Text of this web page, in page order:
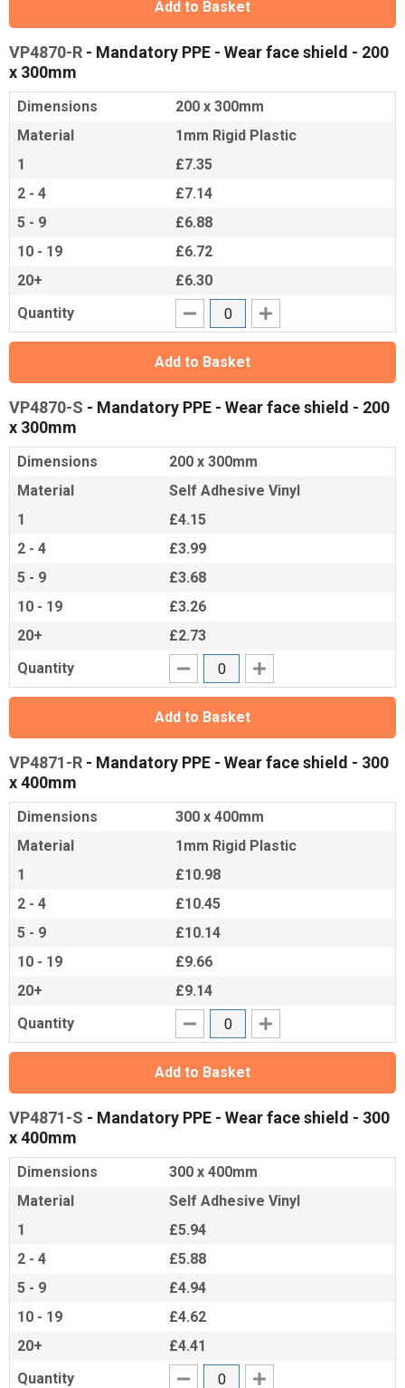
Add to Basket
VP4870-R - Mandatory PPE - Wear face shield - 200
x 300mm
Dimensions
200 x 300mm
Material
1mm Rigid Plastic
1
£7.35
2 - 4
£7.14
5 - 9
£6.88
10 - 19
£6.72
20+
£6.30
Quantity
Add to Basket
VP4870-S - Mandatory PPE - Wear face shield - 200
x 300mm
Dimensions
200 x 300mm
Material
Self Adhesive Vinyl
1
£4.15
2 - 4
£3.99
5 - 9
£3.68
10 - 19
£3.26
20+
£2.73
Quantity
Add to Basket
VP4871-R - Mandatory PPE - Wear face shield - 300
x 400mm
Dimensions
300 x 400mm
Material
1mm Rigid Plastic
1
£10.98
2 - 4
£10.45
5 - 9
£10.14
10 - 19
£9.66
20+
£9.14
Quantity
Add to Basket
VP4871-S - Mandatory PPE - Wear face shield - 300
x 400mm
Dimensions
300 x 400mm
Material
Self Adhesive Vinyl
1
£5.94
2 - 4
£5.88
5 - 9
£4.94
10 - 19
£4.62
20+
£4.41
Quantity